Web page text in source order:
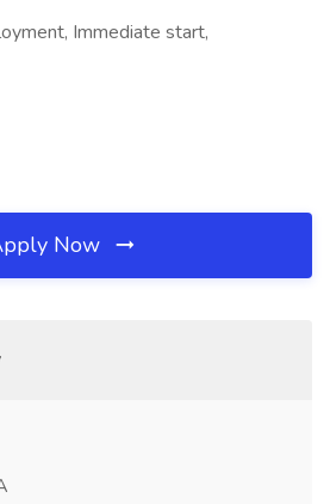
Immediate start,
Now